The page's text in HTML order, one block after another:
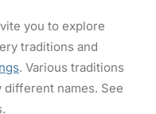
you to explore
traditions and
. Various traditions
names. See